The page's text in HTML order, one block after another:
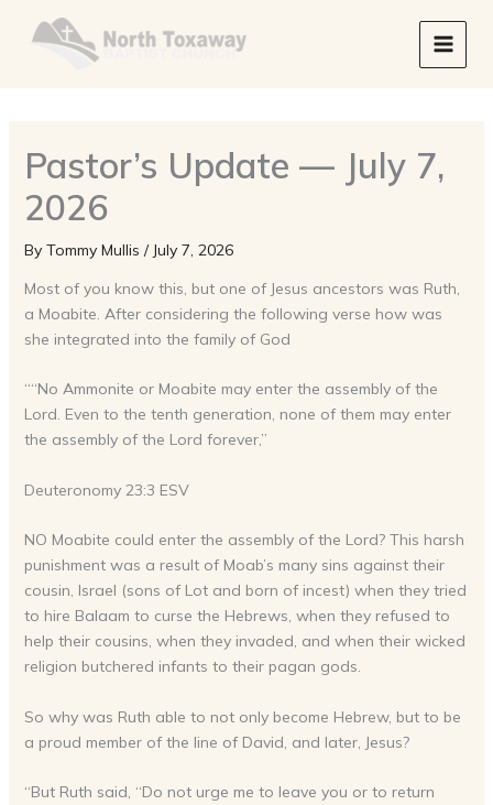
Pastor’s Update — July 7,
2026
By Tommy Mullis / July 7, 2026
Most of you know this, but one of Jesus ancestors was Ruth,
a Moabite. After considering the following verse how was
she integrated into the family of God
““No Ammonite or Moabite may enter the assembly of the
Lord. Even to the tenth generation, none of them may enter
the assembly of the Lord forever,”
Deuteronomy 23:3 ESV
NO Moabite could enter the assembly of the Lord? This harsh
punishment was a result of Moab’s many sins against their
cousin, Israel (sons of Lot and born of incest) when they tried
to hire Balaam to curse the Hebrews, when they refused to
help their cousins, when they invaded, and when their wicked
religion butchered infants to their pagan gods.
So why was Ruth able to not only become Hebrew, but to be
a proud member of the line of David, and later, Jesus?
“But Ruth said, “Do not urge me to leave you or to return